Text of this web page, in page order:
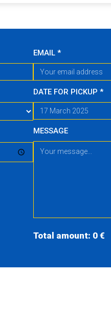
EMAIL *
DATE FOR PICKUP *
MESSAGE
Total amount: 0 €